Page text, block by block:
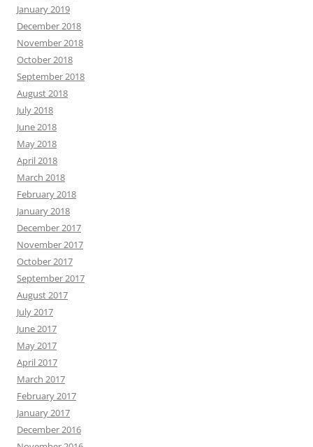
January 2019
December 2018
November 2018
October 2018
September 2018
August 2018
July 2018
June 2018
May 2018
April 2018
March 2018
February 2018
January 2018
December 2017
November 2017
October 2017
September 2017
August 2017
July 2017
June 2017
May 2017
April 2017
March 2017
February 2017
January 2017
December 2016